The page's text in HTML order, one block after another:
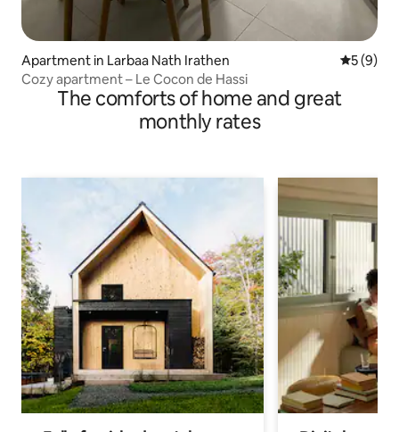
Apartment in Larbaa Nath Irathen 5 out of
5 (9)
Cozy apartment – Le Cocon de Hassi
The comforts of home and great
monthly rates